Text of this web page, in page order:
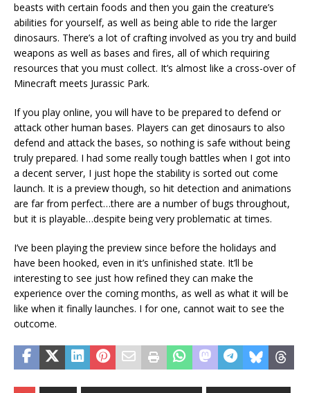
beasts with certain foods and then you gain the creature’s
abilities for yourself, as well as being able to ride the larger
dinosaurs. There’s a lot of crafting involved as you try and build
weapons as well as bases and fires, all of which requiring
resources that you must collect. It’s almost like a cross-over of
Minecraft meets Jurassic Park.
If you play online, you will have to be prepared to defend or
attack other human bases. Players can get dinosaurs to also
defend and attack the bases, so nothing is safe without being
truly prepared. I had some really tough battles when I got into
a decent server, I just hope the stability is sorted out come
launch. It is a preview though, so hit detection and animations
are far from perfect…there are a number of bugs throughout,
but it is playable…despite being very problematic at times.
I’ve been playing the preview since before the holidays and
have been hooked, even in it’s unfinished state. It’ll be
interesting to see just how refined they can make the
experience over the coming months, as well as what it will be
like when it finally launches. I for one, cannot wait to see the
outcome.